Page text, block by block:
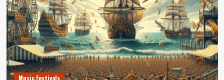
Music Festivals